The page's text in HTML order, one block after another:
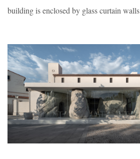
building is enclosed by glass curtain walls